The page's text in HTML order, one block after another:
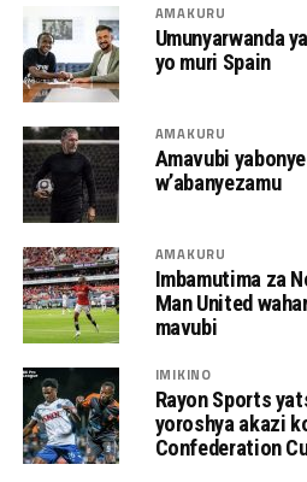
AMAKURU
Umunyarwanda
yo muri Spain
AMAKURU
Amavubi
w’abanyezamu
AMAKURU
Imbamutima za
Man United
mavubi
IMIKINO
Rayon Sports
yoroshya akazi
Confederation